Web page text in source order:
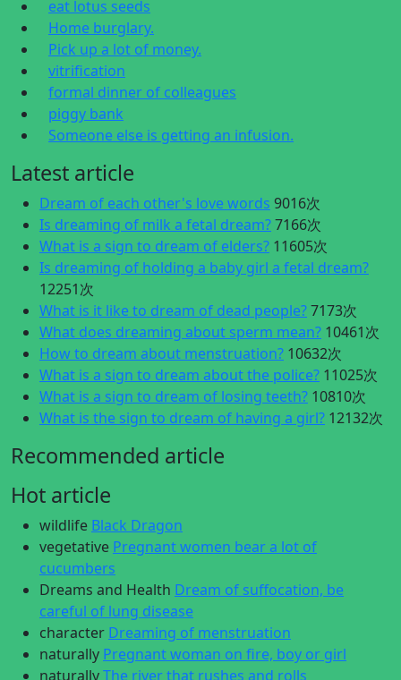
eat lotus seeds
Home burglary.
Pick up a lot of money.
vitrification
formal dinner of colleagues
piggy bank
Someone else is getting an infusion.
Latest article
Dream of each other's love words 9016次
Is dreaming of milk a fetal dream?7166次
What is a sign to dream of elders? 11605次
Is dreaming of holding a baby girl a fetal dream?
12251次
What is it like to dream of dead people?7173次
What does dreaming about sperm mean? 10461次
How to dream about menstruation? 10632次
What is a sign to dream about the police? 11025次
What is a sign to dream of losing teeth? 10810次
What is the sign to dream of having a girl? 12132次
Recommended article
Hot article
wildlife Black Dragon
vegetative Pregnant women bear a lot of
cucumbers
Dreams and Health Dream of suffocation, be
careful of lung disease
character Dreaming of menstruation
naturally Pregnant woman on fire, boy or girl
naturallyThe river that rushes and rolls